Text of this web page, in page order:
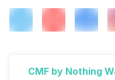
CMF by Nothing